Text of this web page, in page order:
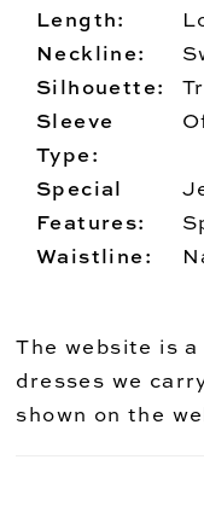
Length:
Neckline:
Silhouette:
Sleeve
Type:
Special
Features:
Waistline:
The website is
dresses we
shown on the